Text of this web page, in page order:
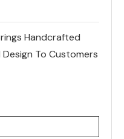
Handcrafted
To Customers